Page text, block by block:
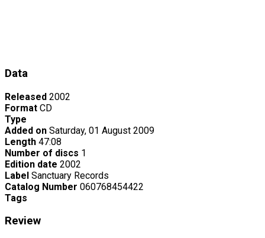
Data
Released 2002
Format CD
Type
Added on Saturday, 01 August 2009
Length 47:08
Number of discs 1
Edition date 2002
Label Sanctuary Records
Catalog Number 060768454422
Tags
Review